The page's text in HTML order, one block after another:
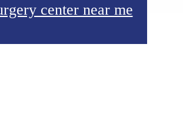
center near me